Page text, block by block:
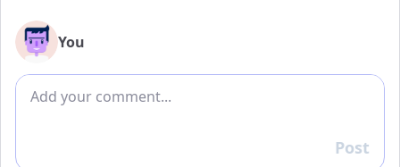
You
Add comment
Reply
Post